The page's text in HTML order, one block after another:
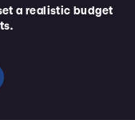
a realistic budget